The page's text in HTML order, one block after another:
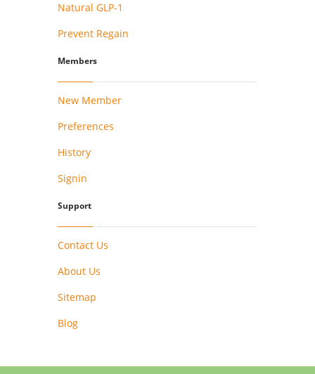
Natural GLP-1
Prevent Regain
Members
New Member
Preferences
History
Signin
Support
Contact Us
About Us
Sitemap
Blog